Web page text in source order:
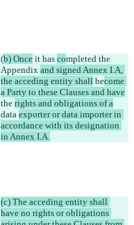
(b) Once it has completed the
Appendix and signed Annex I.A,
the acceding entity shall become
a Party to these Clauses and have
the rights and obligations of a
data exporter or data importer in
accordance with its designation
in Annex I.A.
(c) The acceding entity shall
have no rights or obligations